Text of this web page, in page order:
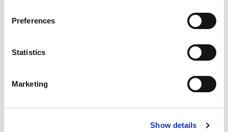
Preferences
Statistics
Marketing
Show details
Janine is Head of Transformation at
business and oversees the end-to-